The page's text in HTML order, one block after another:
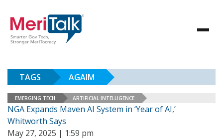
TAGS AGAIM
EMERGING TECH ARTIFICIAL INTELLIGENCE
NGA Expands Maven AI System in ‘Year of AI,’
Whitworth Says
May 27, 2025 | 1:59 pm